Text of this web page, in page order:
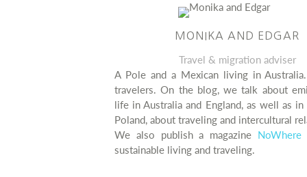
MONIKA AND EDGAR
Travel & migration adviser
A Pole and a Mexican living in
travelers. On the blog, we talk about
life in Australia and England, as well as
Poland, about traveling and intercultural
We also publish a magazine NoWhere
sustainable living and traveling.